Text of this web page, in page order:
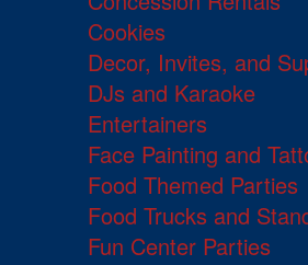
Cookies
Decor, Invites, and
DJs and Karaoke
Entertainers
Face Painting and
Food Themed Parties
Food Trucks and
Fun Center Parties